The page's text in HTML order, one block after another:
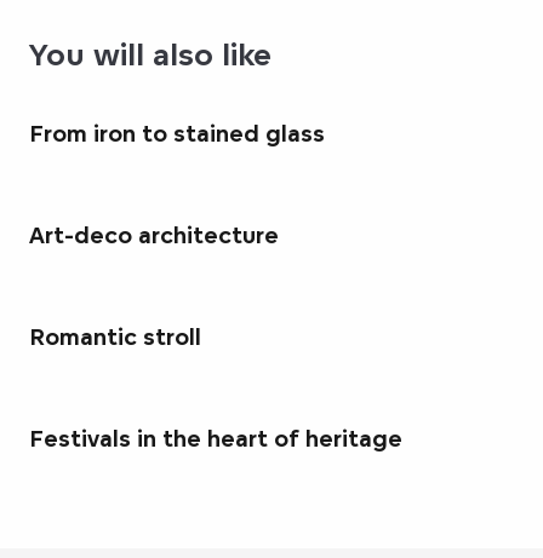
You will also like
From iron to stained glass
Art-deco architecture
Romantic stroll
Festivals in the heart of heritage